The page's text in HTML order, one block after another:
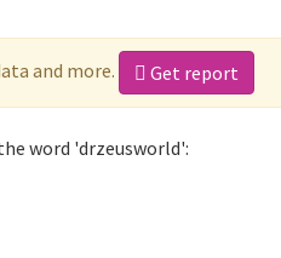
and more. Get report
word 'drzeusworld':